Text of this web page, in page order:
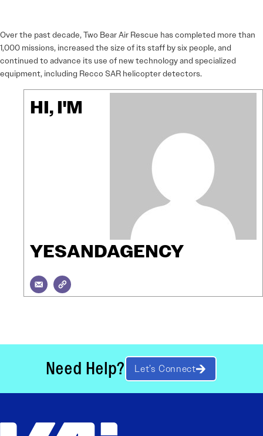
Over the past decade, Two Bear Air Rescue has completed more than
1,000 missions, increased the size of its staff by six people, and
continued to advance its use of new technology and specialized
equipment, including Recco SAR helicopter detectors.
HI, I'M
YESANDAGENCY
Need Help? Let’s Connect